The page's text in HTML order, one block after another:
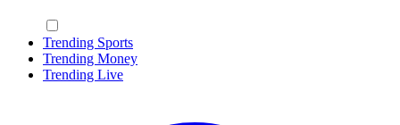
Trending Sports
Trending Money
Trending Live